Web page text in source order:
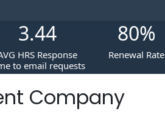
3.44
HRS Response
to email requests
80%
Renewal Rate
Company